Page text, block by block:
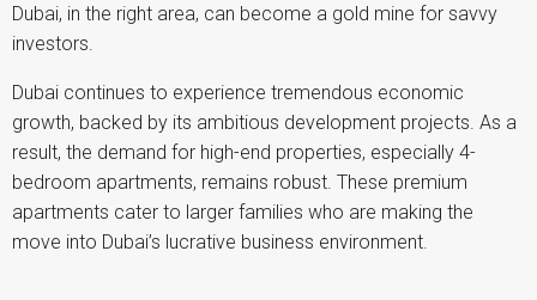
Dubai, in the right area, can become a gold mine for savvy
investors.
Dubai continues to experience tremendous economic
growth, backed by its ambitious development projects. As a
result, the demand for high-end properties, especially 4-
bedroom apartments, remains robust. These premium
apartments cater to larger families who are making the
move into Dubai’s lucrative business environment.